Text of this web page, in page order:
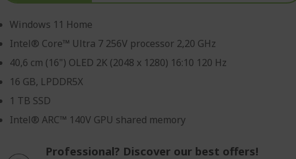
Windows 11 Home
Intel® Core™ Ultra 7 256V processor 2,20 GHz
40,6 cm (16") OLED 2K (2048 x 1280) 16:10 120 Hz
16 GB, LPDDR5X
1 TB SSD
Intel® ARC™ 140V GPU shared memory
Professional? Discover our best offers!